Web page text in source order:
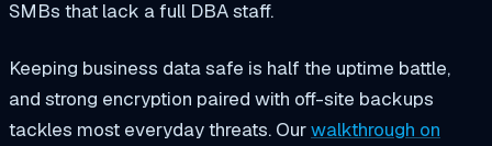
SMBs that lack a full DBA staff.
Keeping business data safe is half the uptime battle,
and strong encryption paired with off-site backups
tackles most everyday threats. Ourwalkthrough on